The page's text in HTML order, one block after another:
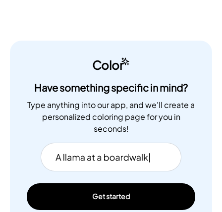
Color
Have something specific in mind?
Type anything into our app, and we'll create a
personalized coloring page for you in
seconds!
Get started